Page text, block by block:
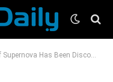
Has Been Discovered